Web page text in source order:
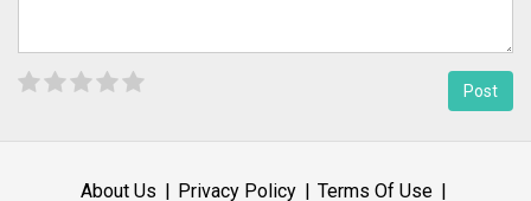
About Us Privacy Policy Terms Of Use